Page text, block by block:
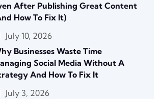
After Publishing Great Content
How To Fix It)
July 10, 2026
Businesses Waste Time
Social Media Without A
And How To Fix It
July 3, 2026